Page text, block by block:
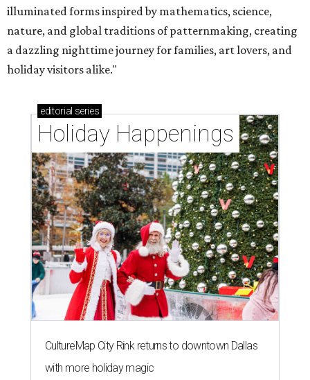
illuminated forms inspired by mathematics, science,
nature, and global traditions of patternmaking, creating
a dazzling nighttime journey for families, art lovers, and
holiday visitors alike."
editorial series
Holiday Happenings
CultureMap City Rink returns to downtown Dallas
with more holiday magic